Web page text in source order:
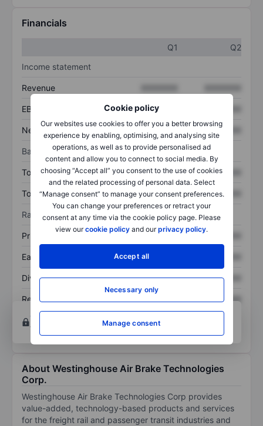
Cookie policy
Our websites use cookies to offer you a better browsing
experience by enabling, optimising, and analysing site
operations, as well as to provide personalised ad
content and allow you to connect to social media. By
choosing “Accept all” you consent to the use of cookies
and the related processing of personal data. Select
“Manage consent” to manage your consent preferences.
You can change your preferences or retract your
consent at any time via the cookie policy page. Please
view ourcookie policy and ourprivacy policy.
Accept all
Necessary only
Manage consent
Financials
Q1
Q2
Income statement
Revenue
EBITDA XXXXXXX
Net income XXXXXXX XXXXXXX
Balance sheet
Total assets XXXXXXX XXXXXXX
Total debt XXXXXXX XXXXXXX
Ratios
Price/sales XXXXXXX XXXXXXX
Earnings per share XXXXXXX
Dividend per share XXXXXXX XXXXXXX
Return on equity
XXXXXXX
Open an account
tools.
About Westinghouse Air Brake Technologies
Corp.
Westinghouse Air Brake Technologies Corp provides
value-added, technology-based products and services
for the freight rail and passenger transit industries and